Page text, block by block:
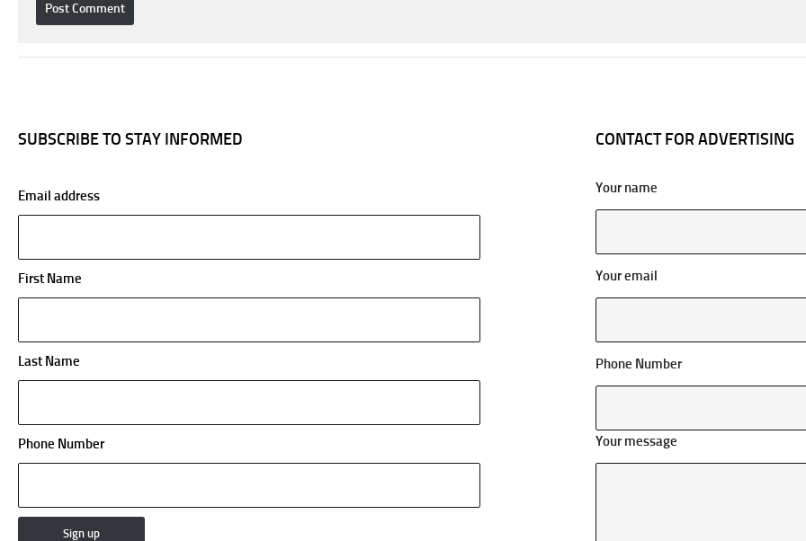
SUBSCRIBE TO STAY INFORMED
Email address
First Name
Last Name
Phone Number
CONTACT FOR ADVERTISING
Your name
Your email
Phone Number
Your message